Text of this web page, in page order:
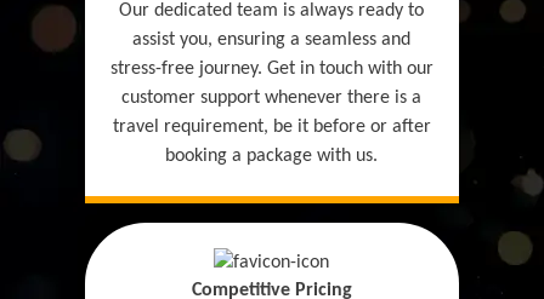
Our dedicated team is always ready to
assist you, ensuring a seamless and
stress-free journey. Get in touch with our
customer support whenever there is a
travel requirement, be it before or after
booking a package with us.
Competitive Pricing